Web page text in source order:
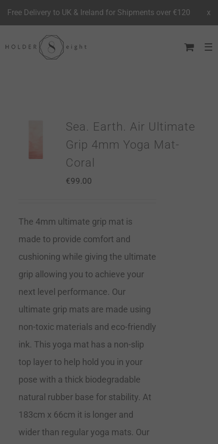
to
Sea. Earth. Air Ultimate
Grip 4mm Yoga Mat-
Coral
€99.00
The 4mm ultimate grip mat is
made to provide comfort and
cushioning while giving the ultimate
grip allowing you to achieve your
next level performance. Our
ultimate grip mats are made using
non-toxic materials and eco-friendly
ink. This yoga mat has a non-slip
top layer to help hold you in your
pose with a thick biodegradable
natural rubber base for stability. At
183cm x 66cm it is longer and
wider than regular yoga mats. Our
Free Delivery to UK & Ireland for Shipments over €120 x